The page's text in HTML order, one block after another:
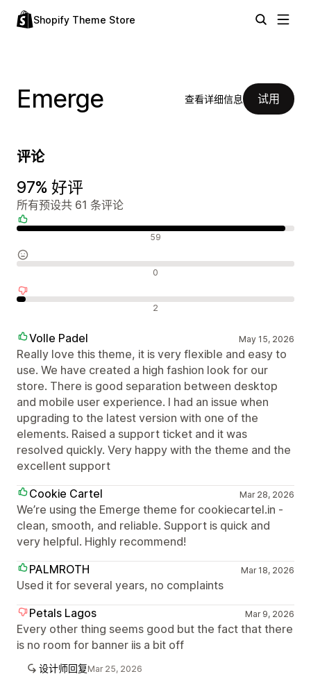
Shopify Theme Store
Emerge 查看详细信息 试用
评论
97% 好评
所有预设共 61 条评论
59
0
2
Volle Padel May 15, 2026
Really love this theme, it is very flexible and easy to
use. We have created a high fashion look for our
store. There is good separation between desktop
and mobile user experience. I had an issue when
upgrading to the latest version with one of the
elements. Raised a support ticket and it was
resolved quickly. Very happy with the theme and the
excellent support
Cookie Cartel
Mar 28, 2026
We’re using the Emerge theme for cookiecartel.in -
clean, smooth, and reliable. Support is quick and
very helpful. Highly recommend!
PALMROTH
Mar 18, 2026
Used it for several years, no complaints
Petals Lagos
Mar 9, 2026
Every other thing seems good but the fact that there
is no room for banner iis a bit off
设计师回复Mar 25, 2026